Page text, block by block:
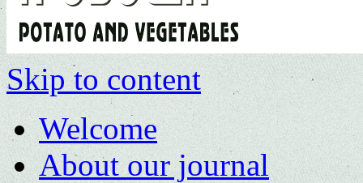
Skip to content
Welcome
About our journal